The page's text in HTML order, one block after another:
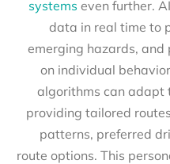
systems even further.
data in real time to
emerging hazards,
on individual
algorithms can adapt
providing tailored
patterns, preferred
route options. This